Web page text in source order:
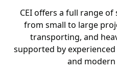
CEI offers a full range
from small to large
transporting, and
supported by
and